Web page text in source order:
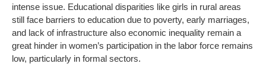
intense issue. Educational disparities like girls in rural areas
still face barriers to education due to poverty, early marriages,
and lack of infrastructure also economic inequality remain a
great hinder in women’s participation in the labor force remains
low, particularly in formal sectors.